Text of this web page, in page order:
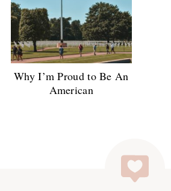
Why I’m Proud to Be An
American